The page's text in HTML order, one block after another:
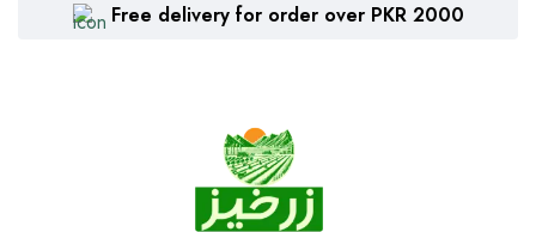
Free delivery for order over PKR 2000